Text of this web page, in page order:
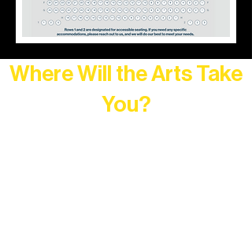
Where Will the Arts Take
You?